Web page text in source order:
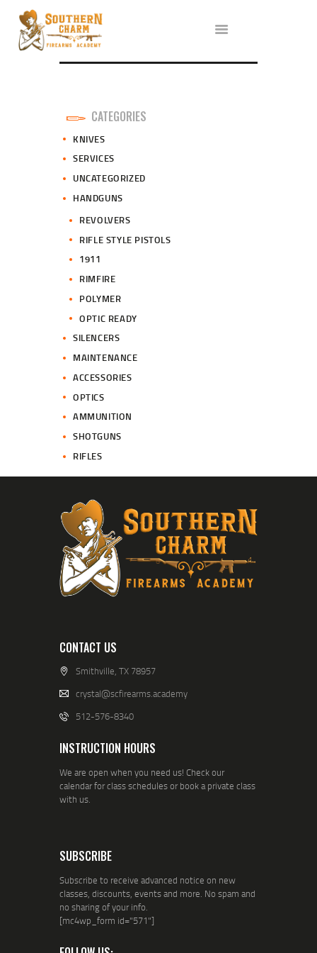
ABOUT US
SERVICES
ALL CLASSES
AFFILIATES
CATEGORIES
KNIVES
SERVICES
UNCATEGORIZED
HANDGUNS
REVOLVERS
RIFLE STYLE PISTOLS
1911
RIMFIRE
POLYMER
OPTIC READY
SILENCERS
MAINTENANCE
ACCESSORIES
OPTICS
AMMUNITION
SHOTGUNS
RIFLES
CONTACT US
Smithville, TX 78957
crystal@scfirearms.academy
512-576-8340
INSTRUCTION HOURS
We are open when you need us! Check our
calendar for class schedules or book a private class
with us.
SUBSCRIBE
Subscribe to receive advanced notice on new
classes, discounts, events and more. No spam and
no sharing of your info.
[mc4wp_form id="571"]